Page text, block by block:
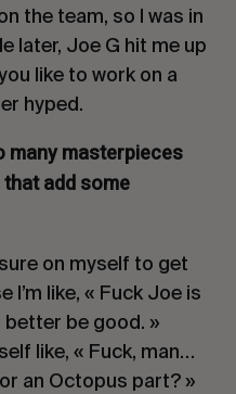
the team, so I was in
later, Joe G hit me up
like to work on a
hyped.
many masterpieces
add some
on myself to get
like, « Fuck Joe is
be good. »
like, « Fuck, man…
an Octopus part? »